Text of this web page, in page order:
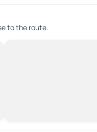
to the route.